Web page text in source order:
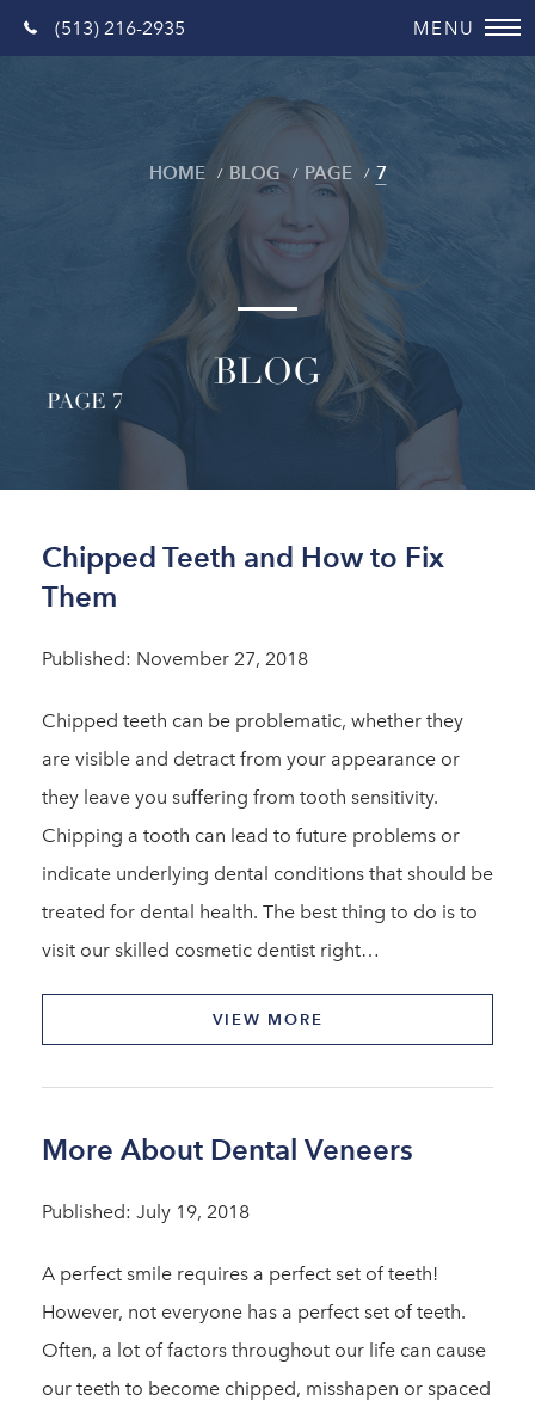
(513) 216-2935
BLOG
PAGE 7
HOME BLOG PAGE 7
Chipped Teeth and How to Fix
Them
Published: November 27, 2018
Chipped teeth can be problematic, whether they
are visible and detract from your appearance or
they leave you suffering from tooth sensitivity.
Chipping a tooth can lead to future problems or
indicate underlying dental conditions that should be
treated for dental health. The best thing to do is to
visit our skilled cosmetic dentist right…
VIEW MORE
More About Dental Veneers
Published: July 19, 2018
A perfect smile requires a perfect set of teeth!
However, not everyone has a perfect set of teeth.
Often, a lot of factors throughout our life can cause
our teeth to become chipped, misshapen or spaced